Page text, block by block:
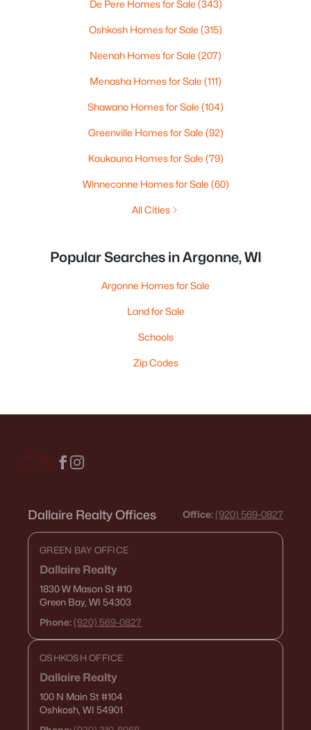
De Pere Homes for Sale (343)
Oshkosh Homes for Sale (315)
Neenah Homes for Sale (207)
Menasha Homes for Sale (111)
Shawano Homes for Sale (104)
Greenville Homes for Sale (92)
Kaukauna Homes for Sale (79)
Winneconne Homes for Sale (60)
All Cities
Popular Searches in Argonne, WI
Argonne Homes for Sale
Land for Sale
Schools
Zip Codes
Dallaire Realty Offices Office: (920) 569-0827
GREEN BAY OFFICE
Dallaire Realty
1830 W Mason St#10
Green Bay, WI 54303
Phone: (920) 569-0827
OSHKOSH OFFICE
Dallaire Realty
100 N Main St#104
Oshkosh, WI 54901